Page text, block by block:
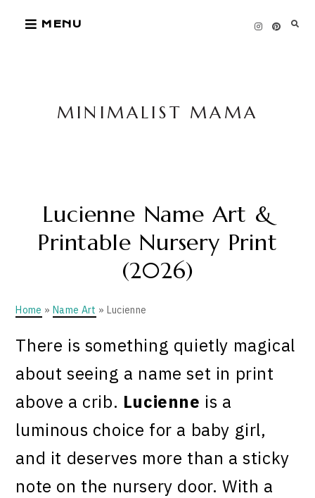
MENU
MINIMALIST MAMA
Lucienne Name Art &
Printable Nursery Print
(2026)
Home » Name Art » Lucienne
There is something quietly magical
about seeing a name set in print
above a crib. Lucienne is a
luminous choice for a baby girl,
and it deserves more than a sticky
note on the nursery door. With a